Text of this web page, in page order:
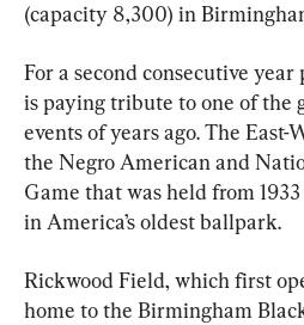
(capacity 8,300) in
For a second consecutive
is paying tribute to one of the
events of years ago. The East-
the Negro American and
Game that was held from
in America’s oldest ballpark.
Rickwood Field, which first
home to the Birmingham